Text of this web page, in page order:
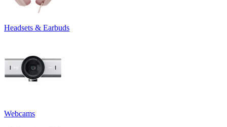
Headsets & Earbuds
Webcams